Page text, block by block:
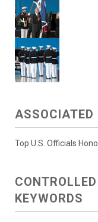
ASSOCIATED
Top U.S. Officials
KEYWORDS